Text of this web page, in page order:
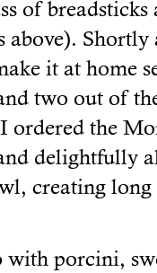
of
above).
it at home
two out of
the
delightfully
creating
porcini,